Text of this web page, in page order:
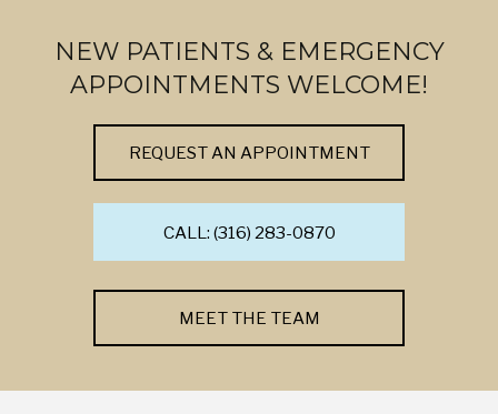
NEW PATIENTS & EMERGENCY
APPOINTMENTS WELCOME!
REQUEST AN APPOINTMENT
CALL: (316) 283-0870
MEET THE TEAM